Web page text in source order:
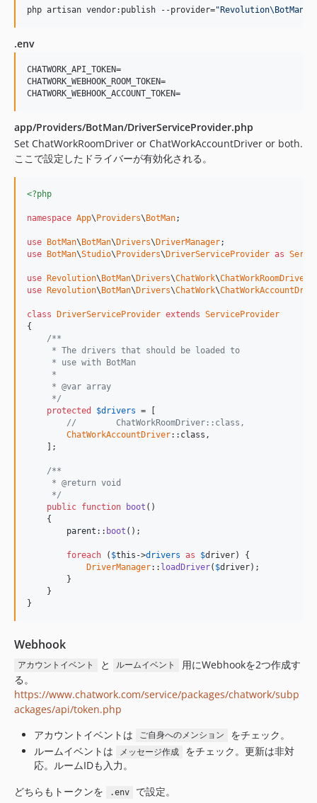
php artisan vendor:publish --provider="
.env
CHATWORK_API_TOKEN=
CHATWORK_WEBHOOK_ROOM_TOKEN=
CHATWORK_WEBHOOK_ACCOUNT_TOKEN=
app/Providers/BotMan/DriverServiceProvider.php
Set ChatWorkRoomDriver or ChatWorkAccountDriver or both.
ここで設定したドライバーが有効化される。
<?php
namespace App\Providers\BotMan;
use BotMan\BotMan\Drivers\DriverManager
use BotMan\Studio\Providers\DriverServiceProvider as
use Revolution\BotMan\Drivers\ChatWork\ChatWorkRoomDriver
use Revolution\BotMan\Drivers\ChatWork\
class DriverServiceProvider extends ServiceProvider
{
/**
     * The drivers that should be loaded to
     * use with BotMan
     *
     * @var array
     */
protected
$drivers = [
//        ChatWorkRoomDriver::class,
ChatWorkAccountDriver::class,
    ];
/**
     * @return void
     */
public function boot ()
    {
parent :: boot ();
foreach ( $this ->drivers as $driver) {
DriverManager:: loadDriver( $driver);
        }
    }
}
Webhook
アカウントイベント と ルームイベント
用にWebhookを2つ作成す
る。
https://www.chatwork.com/service/packages/chatwork/subp
ackages/api/token.php
アカウントイベントは
ご自身へのメンション
をチェック。
ルームイベントは
メッセージ作成
をチェック。更新は非対
応。ルームIDも入力。
どちらもトークンを
.env で設定。